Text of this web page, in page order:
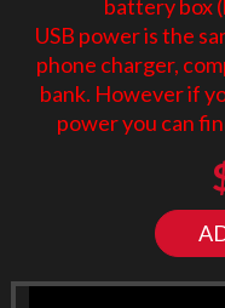
battery box
USB power is the
phone charger,
bank. However if
power you can